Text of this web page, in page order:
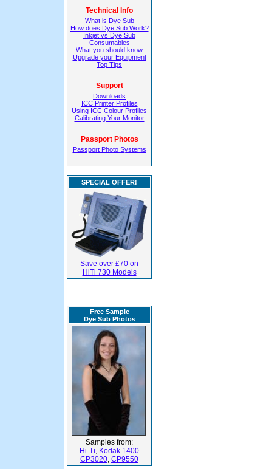
Technical Info
What is Dye Sub
How does Dye Sub Work?
Inkjet vs Dye Sub
Consumables
What you should know
Upgrade your Equipment
Top Tips
Support
Downloads
ICC Printer Profiles
Using ICC Colour Profiles
Calibrating Your Monitor
Passport Photos
Passport Photo Systems
SPECIAL OFFER!
Save over £70 on
HiTi 730 Models
Free Sample
Dye Sub Photos
Samples from:
Hi-Ti, Kodak 1400
CP3020, CP9550